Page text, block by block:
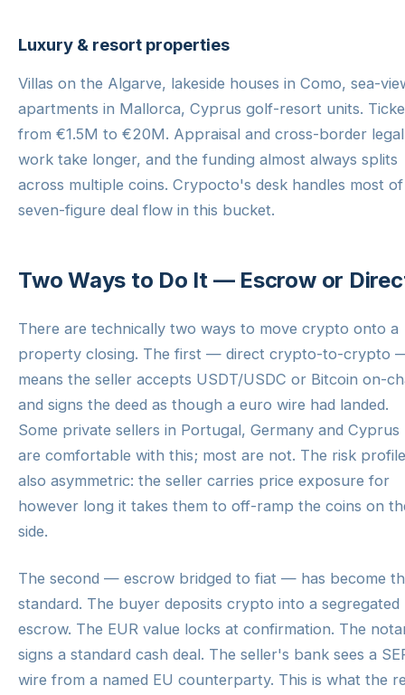
Luxury & resort properties
Villas on the Algarve, lakeside houses in Como, sea-
apartments in Mallorca, Cyprus golf-resort units.
from €1.5M to €20M. Appraisal and cross-border legal
work take longer, and the funding almost always splits
across multiple coins. Crypocto's desk handles most
seven-figure deal flow in this bucket.
Two Ways to Do It — Escrow or
There are technically two ways to move crypto onto a
property closing. The first — direct crypto-to-crypto
means the seller accepts USDT/USDC or Bitcoin on-
and signs the deed as though a euro wire had landed.
Some private sellers in Portugal, Germany and Cyprus
are comfortable with this; most are not. The risk
also asymmetric: the seller carries price exposure for
however long it takes them to off-ramp the coins on
side.
The second — escrow bridged to fiat — has become
standard. The buyer deposits crypto into a segregated
escrow. The EUR value locks at confirmation. The
signs a standard cash deal. The seller's bank sees a
wire from a named EU counterparty. This is what the